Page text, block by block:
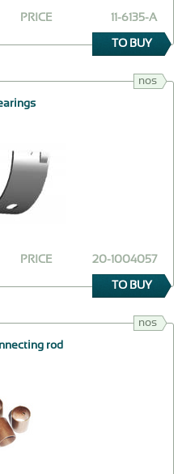
11-6135-А
PRICE
TO BUY
nos
20-1004057
PRICE
TO BUY
nos
rod